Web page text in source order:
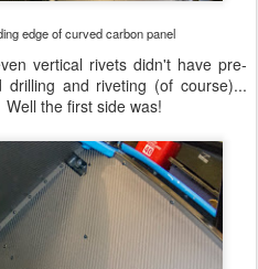
edge of curved carbon panel
vertical rivets didn't have pre-
and riveting (of course)...
the first side was!